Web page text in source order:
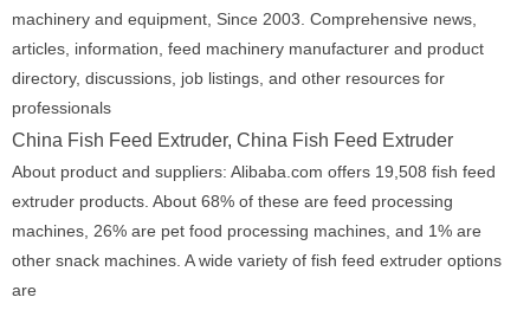
machinery and equipment, Since 2003. Comprehensive news,
articles, information, feed machinery manufacturer and product
directory, discussions, job listings, and other resources for
professionals
China Fish Feed Extruder, China Fish Feed Extruder
About product and suppliers: Alibaba.com offers 19,508 fish feed
extruder products. About 68% of these are feed processing
machines, 26% are pet food processing machines, and 1% are
other snack machines. A wide variety of fish feed extruder options
are